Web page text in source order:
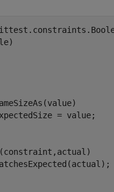
= value;